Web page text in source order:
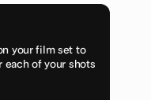
your film set to
of your shots